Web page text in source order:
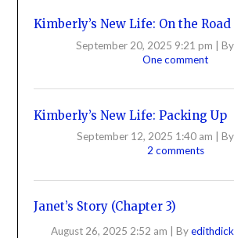
Kimberly’s New Life: On the Road
September 20, 2025 9:21 pm By
One comment
Kimberly’s New Life: Packing Up
September 12, 2025 1:40 am By
2 comments
Janet’s Story (Chapter 3)
August 26, 2025 2:52 am Byedithdick